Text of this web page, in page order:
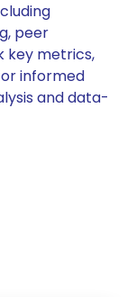
peer
key metrics,
informed
and data-